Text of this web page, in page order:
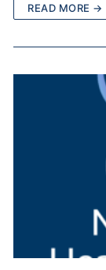
READ MORE →